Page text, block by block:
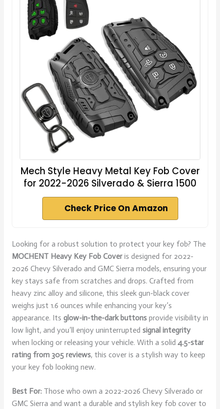
Mech Style Heavy Metal Key Fob Cover
for 2022-2026 Silverado & Sierra 1500
Check Price On Amazon
Looking for a robust solution to protect your key fob? The
MOCHENT Heavy Key Fob Coveris designed for 2022-
2026 Chevy Silverado and GMC Sierra models, ensuring your
key stays safe from scratches and drops. Crafted from
heavy zinc alloy and silicone, this sleek gun-black cover
weighs just 1.6 ounces while enhancing your key’s
appearance. Its glow-in-the-dark buttonsprovide visibility in
low light, and you’ll enjoy uninterrupted signal integrity
when locking or releasing your vehicle. With a solid 4.5-star
rating from 305 reviews, this cover is a stylish way to keep
your key fob looking new.
Best For:Those who own a 2022-2026 Chevy Silverado or
GMC Sierra and want a durable and stylish key fob cover to